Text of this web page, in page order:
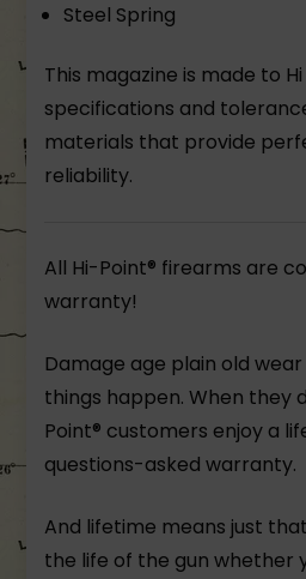
Steel Spring
This magazine is made to Hi
specifications and
materials that provide
reliability.
All Hi-Point® firearms are
warranty!
Damage age plain old
things happen. When they
Point® customers enjoy a
questions-asked warranty.
And lifetime means just
the life of the gun whether